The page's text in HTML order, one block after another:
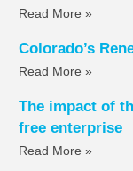
Read More »
Colorado’s
Read More »
The impact of
free enterprise
Read More »